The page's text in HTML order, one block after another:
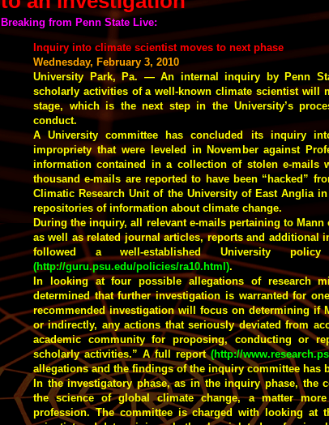
Breaking from Penn State Live:
Inquiry into climate scientist moves to next phase
Wednesday, February 3, 2010
University Park, Pa. — An internal inquiry by Penn
scholarly activities of a well-known climate scientist will
stage, which is the next step in the University’s
conduct.
A University committee has concluded its inquiry
impropriety that were leveled in November against
information contained in a collection of stolen e-mails
thousand e-mails are reported to have been “hacked”
Climatic Research Unit of the University of East Anglia
repositories of information about climate change.
During the inquiry, all relevant e-mails pertaining to
as well as related journal articles, reports and additional
followed a well-established University
(http://guru.psu.edu/policies/ra10.html).
In looking at four possible allegations of research
determined that further investigation is warranted for
recommended investigation will focus on determining if
or indirectly, any actions that seriously deviated from
academic community for proposing, conducting or
scholarly activities.” A full report(http://
allegations and the findings of the inquiry committee has
In the investigatory phase, as in the inquiry phase, the
the science of global climate change, a matter
profession. The committee is charged with looking at